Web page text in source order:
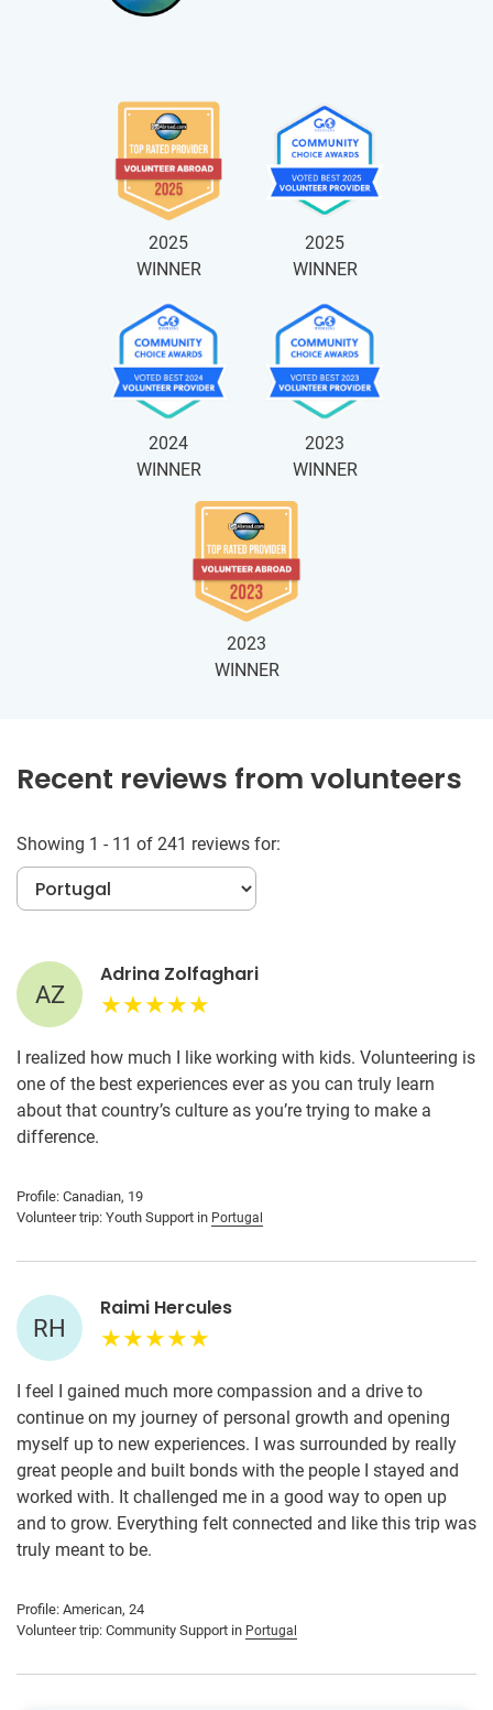
2025
WINNER
2025
WINNER
2024
WINNER
2023
WINNER
2023
WINNER
Recent reviews from volunteers
Showing 1 - 11 of 241 reviews for:
AZ
Adrina Zolfaghari
I realized how much I like working with kids. Volunteering is
one of the best experiences ever as you can truly learn
about that country’s culture as you’re trying to make a
difference.
Profile: Canadian, 19
Volunteer trip: Youth Support in Portugal
RH
Raimi Hercules
I feel I gained much more compassion and a drive to
continue on my journey of personal growth and opening
myself up to new experiences. I was surrounded by really
great people and built bonds with the people I stayed and
worked with. It challenged me in a good way to open up
and to grow. Everything felt connected and like this trip was
truly meant to be.
Profile: American, 24
Volunteer trip: Community Support in Portugal